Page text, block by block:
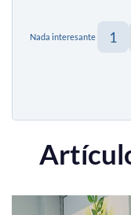
Nada interesante 1